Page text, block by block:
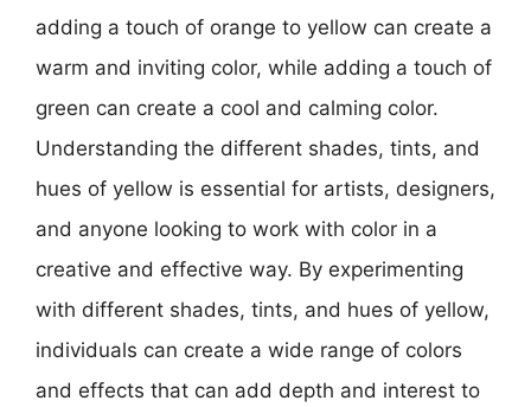
adding a touch of orange to yellow can create a
warm and inviting color, while adding a touch of
green can create a cool and calming color.
Understanding the different shades, tints, and
hues of yellow is essential for artists, designers,
and anyone looking to work with color in a
creative and effective way. By experimenting
with different shades, tints, and hues of yellow,
individuals can create a wide range of colors
and effects that can add depth and interest to